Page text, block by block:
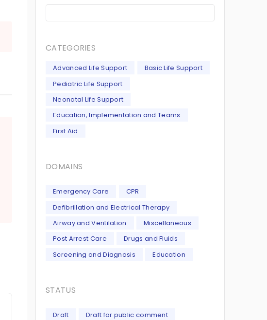
CATEGORIES
Advanced Life Support
Basic Life Support
Pediatric Life Support
Neonatal Life Support
Education, Implementation and Teams
First Aid
DOMAINS
Emergency Care
CPR
Defibrillation and Electrical Therapy
Airway and Ventilation
Miscellaneous
Post Arrest Care
Drugs and Fluids
Screening and Diagnosis
Education
STATUS
Draft
Draft for public comment